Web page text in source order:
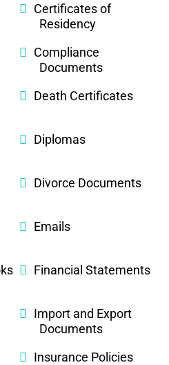
Certificates of
Residency
Compliance
Documents
Death Certificates
Diplomas
Divorce Documents
Emails
Financial Statements
Import and Export
Documents
Insurance Policies